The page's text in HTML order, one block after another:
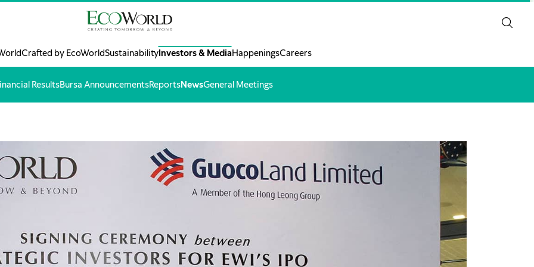
Crafted by EcoWorldSustainabilityInvestors & MediaHappeningsCareers
ResultsBursa AnnouncementsReportsNewsGeneral Meetings